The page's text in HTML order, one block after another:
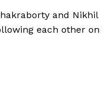
and Nikhil
each other on